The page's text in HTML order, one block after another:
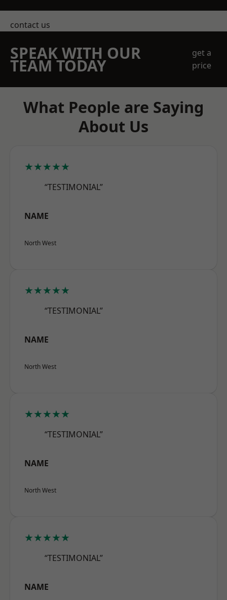
contact us
SPEAK WITH OUR
TEAM TODAY
get a
price
What People are Saying
About Us
★★★★★
“TESTIMONIAL”
NAME
North West
★★★★★
“TESTIMONIAL”
NAME
North West
★★★★★
“TESTIMONIAL”
NAME
North West
★★★★★
“TESTIMONIAL”
NAME